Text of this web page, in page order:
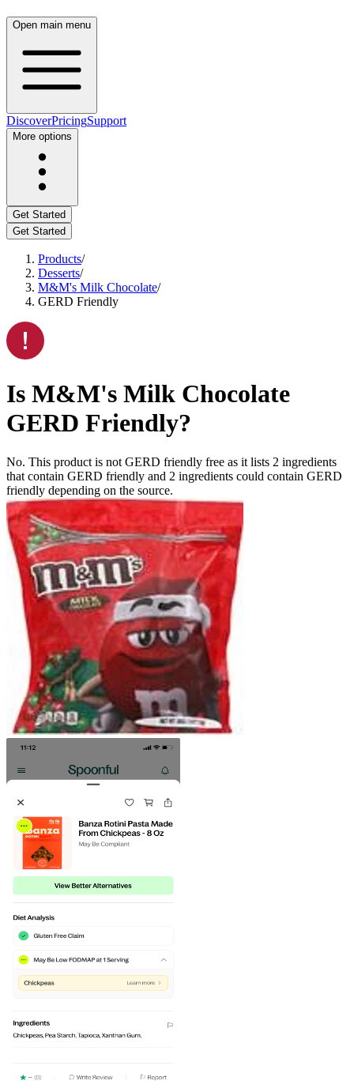
Open main menu
DiscoverPricingSupport
More options
Get Started
Get Started
Products/
Desserts/
M&M's Milk Chocolate/
GERD Friendly
Is M&M's Milk Chocolate
GERD Friendly?
No. This product is not GERD friendly free as it lists 2 ingredients
that contain GERD friendly and 2 ingredients could contain GERD
friendly depending on the source.